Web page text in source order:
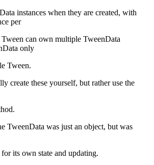
instances when they are created, with
per
can own multiple TweenData
only
Tween.
create these yourself, but rather use the
TweenData was just an object, but was
its own state and updating.